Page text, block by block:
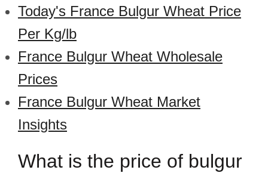
Today's France Bulgur Wheat Price
Per Kg/lb
France Bulgur Wheat Wholesale
Prices
France Bulgur Wheat Market
Insights
What is the price of bulgur